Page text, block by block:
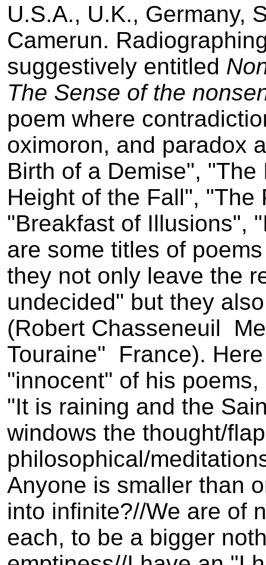
U.S.A., U.K., Germany,
Camerun.
suggestively entitled
The Sense of the
poem where
oximoron, and paradox
Birth of a Demise",
Height of the Fall",
"Breakfast of Illusions",
are some titles of
they not only leave the
undecided" but they
(Robert Chasseneuil
Touraine" ­ France).
"innocent" of his
"It is raining and the
windows the thought/
philosophical/
Anyone is smaller than
into infinite?//We are of
each, to be a bigger